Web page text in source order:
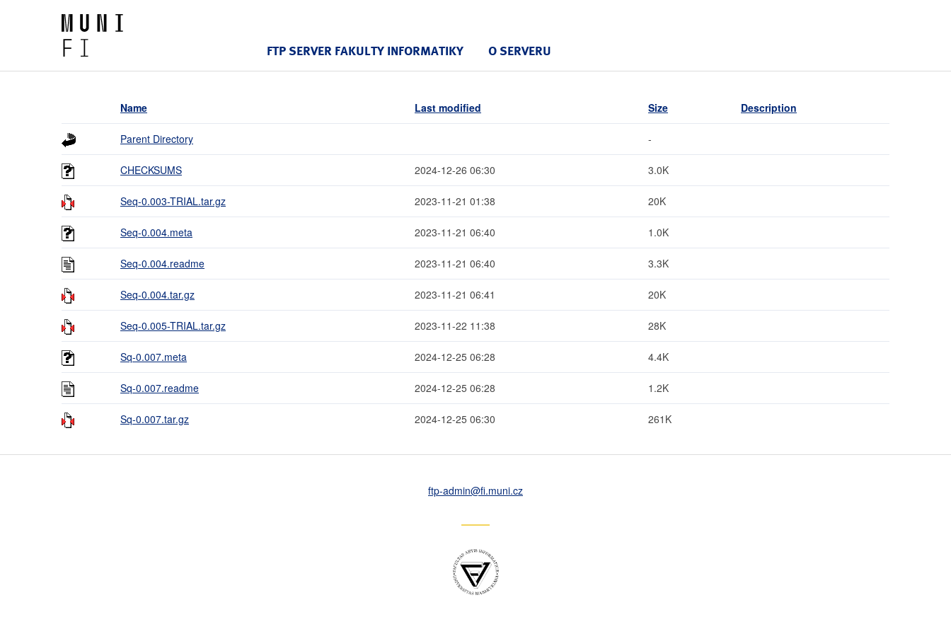
FTP SERVER FAKULTY INFORMATIKY O SERVERU
Name Last modified Size Description
Parent Directory -
CHECKSUMS 2024-12-26 06:30 3.0K
Seq-0.003-TRIAL.tar.gz 2023-11-21 01:38 20K
Seq-0.004.meta 2023-11-21 06:40 1.0K
Seq-0.004.readme 2023-11-21 06:40 3.3K
Seq-0.004.tar.gz 2023-11-21 06:41 20K
Seq-0.005-TRIAL.tar.gz 2023-11-22 11:38 28K
Sq-0.007.meta 2024-12-25 06:28 4.4K
Sq-0.007.readme 2024-12-25 06:28 1.2K
Sq-0.007.tar.gz 2024-12-25 06:30 261K
ftp-admin@fi.muni.cz